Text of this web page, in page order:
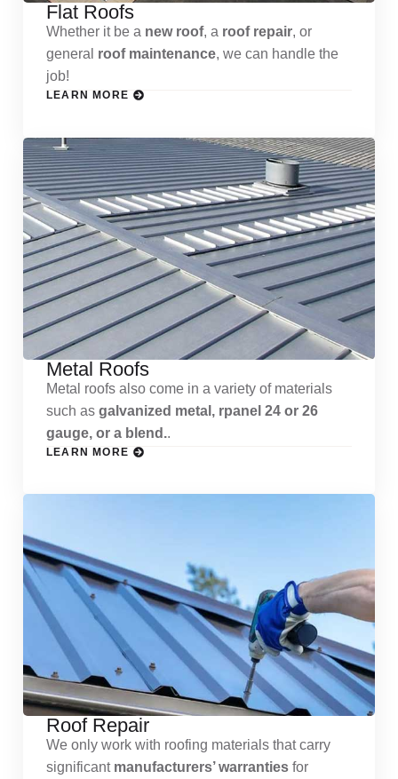
Flat Roofs
Whether it be a new roof, a roof repair, or
general roof maintenance, we can handle the
job!
LEARN MORE
Metal Roofs
Metal roofs also come in a variety of materials
such as galvanized metal, rpanel 24 or 26
gauge, or a blend..
LEARN MORE
Roof Repair
We only work with roofing materials that carry
significant manufacturers’ warranties for